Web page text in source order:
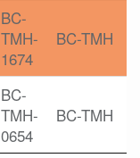
BC-
TMH-
1674
BC-TMH
BC-
TMH-
0654
BC-TMH